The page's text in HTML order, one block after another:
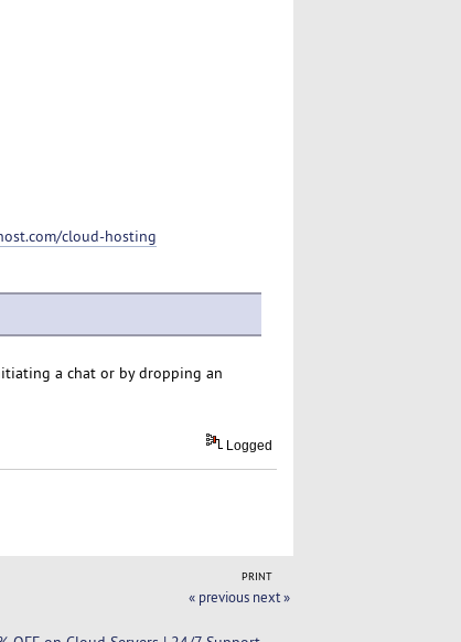
cloud-hosting
a chat or by dropping an
Logged
PRINT
« previous next »